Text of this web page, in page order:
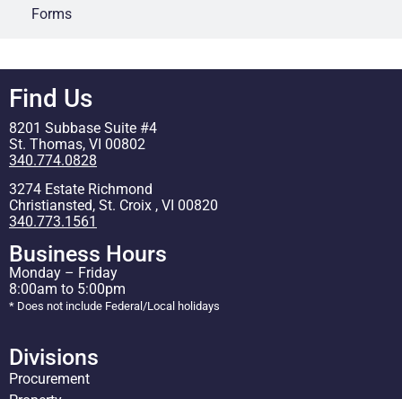
Forms
Find Us
8201 Subbase Suite #4
St. Thomas, VI 00802
340.774.0828
3274 Estate Richmond
Christiansted, St. Croix , VI 00820
340.773.1561
Business Hours
Monday – Friday
8:00am to 5:00pm
* Does not include Federal/Local holidays
Divisions
Procurement